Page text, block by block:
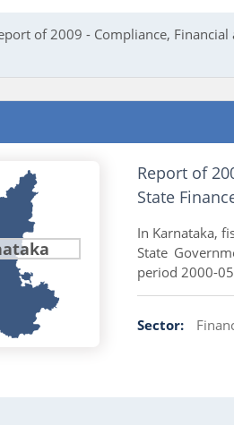
of 2009 - Compliance,
Report of
State
In Karnataka,
State
period 2000-
Sector: